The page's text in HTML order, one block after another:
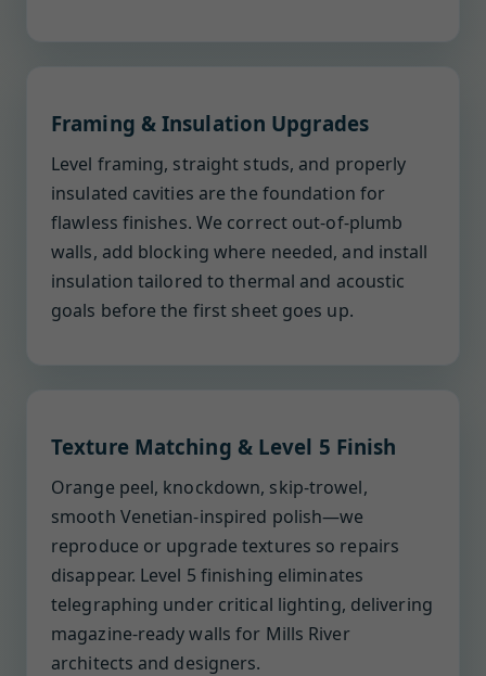
Framing & Insulation Upgrades
Level framing, straight studs, and properly
insulated cavities are the foundation for
flawless finishes. We correct out-of-plumb
walls, add blocking where needed, and install
insulation tailored to thermal and acoustic
goals before the first sheet goes up.
Texture Matching & Level 5 Finish
Orange peel, knockdown, skip-trowel,
smooth Venetian-inspired polish—we
reproduce or upgrade textures so repairs
disappear. Level 5 finishing eliminates
telegraphing under critical lighting, delivering
magazine-ready walls for Mills River
architects and designers.